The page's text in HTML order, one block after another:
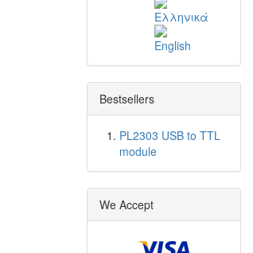
Bestsellers
PL2303 USB to TTL
module
We Accept